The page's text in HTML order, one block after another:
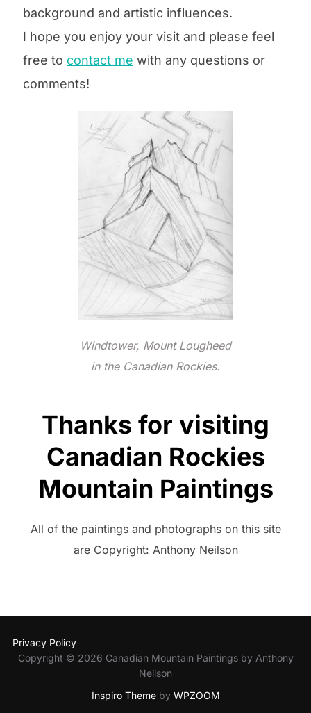
background and artistic influences.
I hope you enjoy your visit and please feel
free to contact me with any questions or
comments!
Windtower, Mount Lougheed
in the Canadian Rockies.
Thanks for visiting
Canadian Rockies
Mountain Paintings
All of the paintings and photographs on this site
are Copyright: Anthony Neilson
Privacy Policy
Copyright © 2026 Canadian Mountain Paintings by Anthony
Neilson
Inspiro Themeby WPZOOM